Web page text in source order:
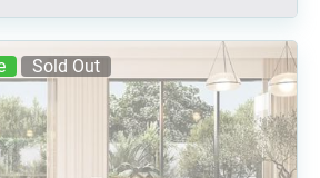
Sold Out